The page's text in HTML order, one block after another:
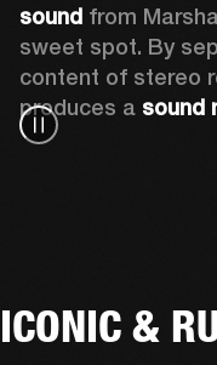
sound from
sweet spot. By
content of stereo
produces a sound
ICONIC &